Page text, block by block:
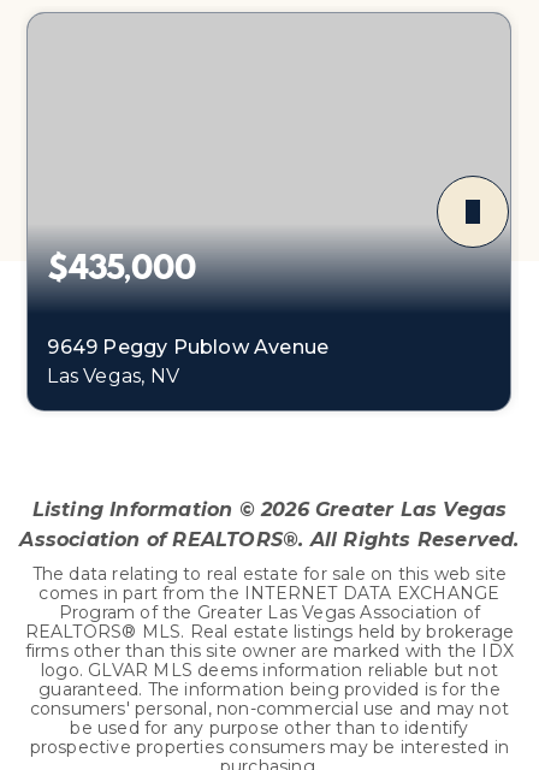
$435,000
9649 Peggy Publow Avenue
Las Vegas, NV
Listing Information ©2026Greater Las Vegas
Association of REALTORS®. All Rights Reserved.
The data relating to real estate for sale on this web site
comes in part from the INTERNET DATA EXCHANGE
Program of the Greater Las Vegas Association of
REALTORS® MLS. Real estate listings held by brokerage
firms other than this site owner are marked with the IDX
logo. GLVAR MLS deems information reliable but not
guaranteed. The information being provided is for the
consumers' personal, non-commercial use and may not
be used for any purpose other than to identify
prospective properties consumers may be interested in